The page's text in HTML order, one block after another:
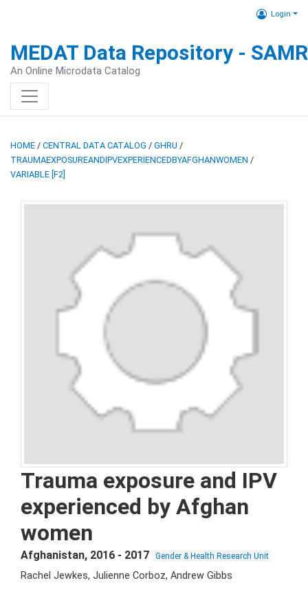
Login
MEDAT Data Repository -
An Online Microdata Catalog
HOME / CENTRAL DATA CATALOG / GHRU /
TRAUMAEXPOSUREANDIPVEXPERIENCEDBYAFGHANWOMEN /
VARIABLE [F2]
Trauma exposure and IPV
experienced by Afghan
women
Afghanistan, 2016 - 2017 Gender & Health Research Unit
Rachel Jewkes, Julienne Corboz, Andrew Gibbs